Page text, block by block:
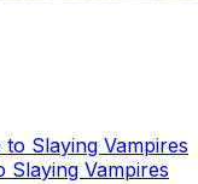
Vampires